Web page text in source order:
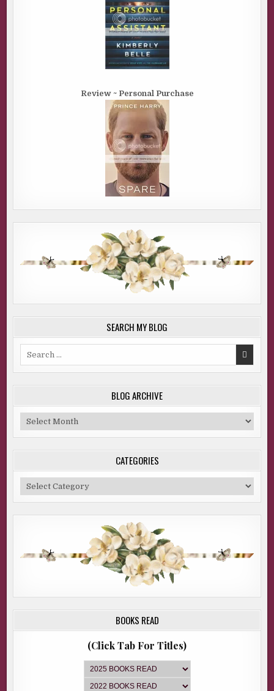
Review ~ Personal Purchase
SEARCH MY BLOG
BLOG ARCHIVE
Blog
Archive
CATEGORIES
Categories
BOOKS READ
(Click Tab For Titles)